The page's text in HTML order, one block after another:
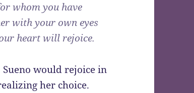
whom you have
with your own eyes
heart will rejoice.
would rejoice in
her choice.